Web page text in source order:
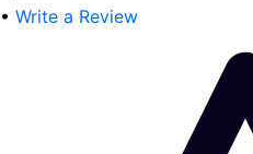
• Write a Review